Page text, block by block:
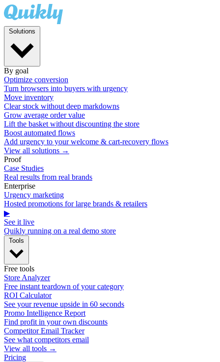
By goal
Optimize conversion
Turn browsers into buyers with urgency
Move inventory
Clear stock without deep markdowns
Grow average order value
Lift the basket without discounting the store
Boost automated flows
Add urgency to your welcome & cart-recovery flows
View all solutions →
Proof
Case Studies
Real results from real brands
Enterprise
Urgency marketing
Hosted promotions for large brands & retailers
▶
See it live
Quikly running on a real demo store
Free tools
Store Analyzer
Free instant teardown of your category
ROI Calculator
See your revenue upside in 60 seconds
Promo Intelligence Report
Find profit in your own discounts
Competitor Email Tracker
See what competitors email
View all tools →
Pricing